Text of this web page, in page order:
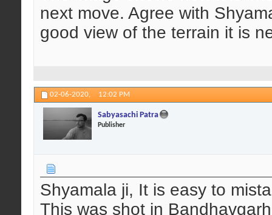
next move. Agree with
good view of the terrain it is
02-06-2020, 12:02 PM
Sabyasachi Patra
Publisher
Shyamala ji, It is easy to
This was shot in